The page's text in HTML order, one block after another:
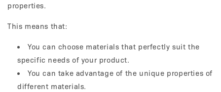
properties.
This means that:
You can choose materials that perfectly suit the
specific needs of your product.
You can take advantage of the unique properties of
different materials.